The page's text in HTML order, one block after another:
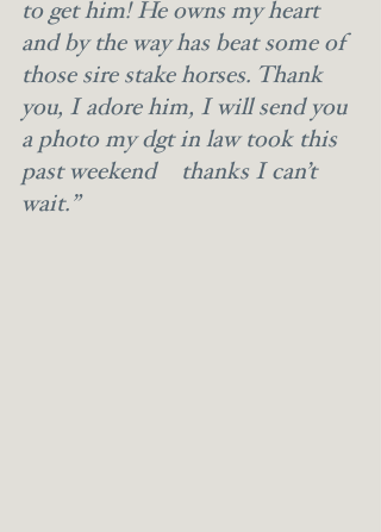
to get him! He owns my heart
and by the way has beat some of
those sire stake horses. Thank
you, I adore him, I will send you
a photo my dgt in law took this
past weekend  thanks I can’t
wait.”